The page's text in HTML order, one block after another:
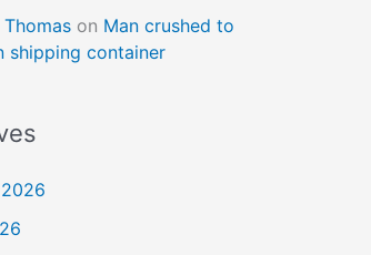
on Man crushed to
shipping container